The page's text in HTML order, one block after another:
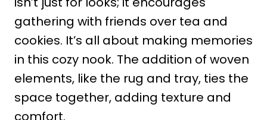
gathering with friends over tea and
cookies. It’s all about making memories
in this cozy nook. The addition of woven
elements, like the rug and tray, ties the
space together, adding texture and
comfort.